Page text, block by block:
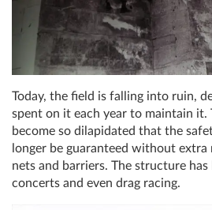
Today, the field is falling into ruin,
spent on it each year to maintain it.
become so dilapidated that the
longer be guaranteed without
nets and barriers. The structure
concerts and even drag racing.